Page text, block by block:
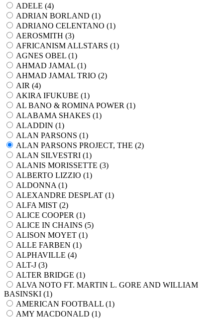
ADELE (4)
ADRIAN BORLAND (1)
ADRIANO CELENTANO (1)
AEROSMITH (3)
AFRICANISM ALLSTARS (1)
AGNES OBEL (1)
AHMAD JAMAL (1)
AHMAD JAMAL TRIO (2)
AIR (4)
AKIRA IFUKUBE (1)
AL BANO & ROMINA POWER (1)
ALABAMA SHAKES (1)
ALADDIN (1)
ALAN PARSONS (1)
ALAN PARSONS PROJECT, THE (2)
ALAN SILVESTRI (1)
ALANIS MORISSETTE (3)
ALBERTO LIZZIO (1)
ALDONNA (1)
ALEXANDRE DESPLAT (1)
ALFA MIST (2)
ALICE COOPER (1)
ALICE IN CHAINS (5)
ALISON MOYET (1)
ALLE FARBEN (1)
ALPHAVILLE (4)
ALT-J (3)
ALTER BRIDGE (1)
ALVA NOTO FT. MARTIN L. GORE AND WILLIAM
BASINSKI (1)
AMERICAN FOOTBALL (1)
AMY MACDONALD (1)